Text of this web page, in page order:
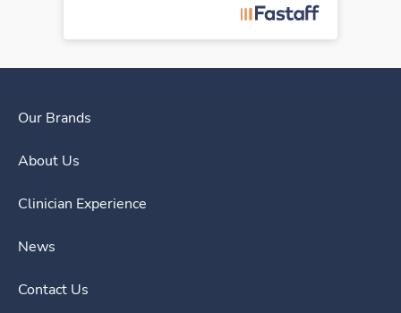
Our Brands
About Us
Clinician Experience
News
Contact Us